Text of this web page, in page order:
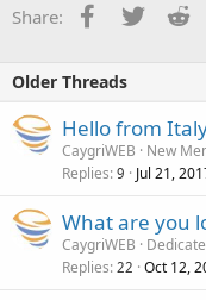
Share: Facebook
Twitter
Older Threads
Hello from
CaygriWEB
New
Replies 9 Jul 21,
What are you
CaygriWEB
Replies 22 Oct 12,